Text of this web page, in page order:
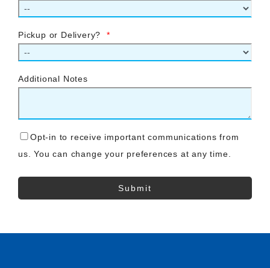
Pickup or Delivery? *
Additional Notes
Opt-in to receive important communications from
us. You can change your preferences at any time.
Submit